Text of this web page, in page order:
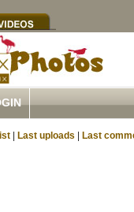
Last uploads Last